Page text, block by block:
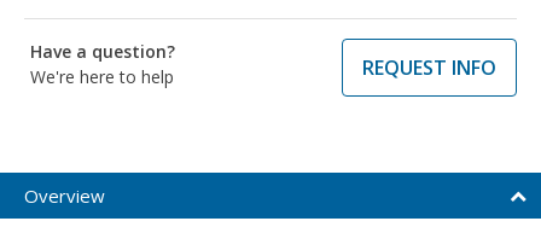
Have a question?
We're here to help
REQUEST INFO
Overview